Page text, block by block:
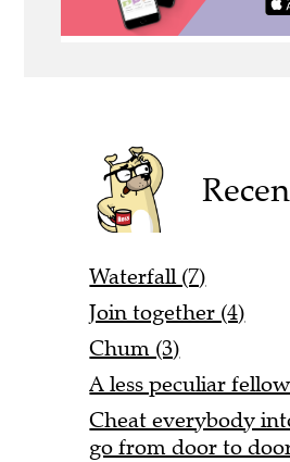
Waterfall (7)
Join together (4)
Chum (3)
A less peculiar
Cheat everybody
go from door to